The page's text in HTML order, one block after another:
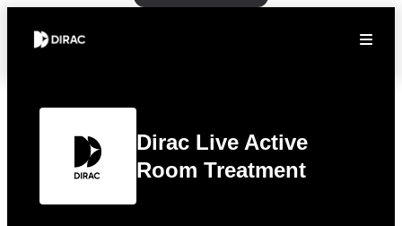
Dirac Live Active
Room Treatment